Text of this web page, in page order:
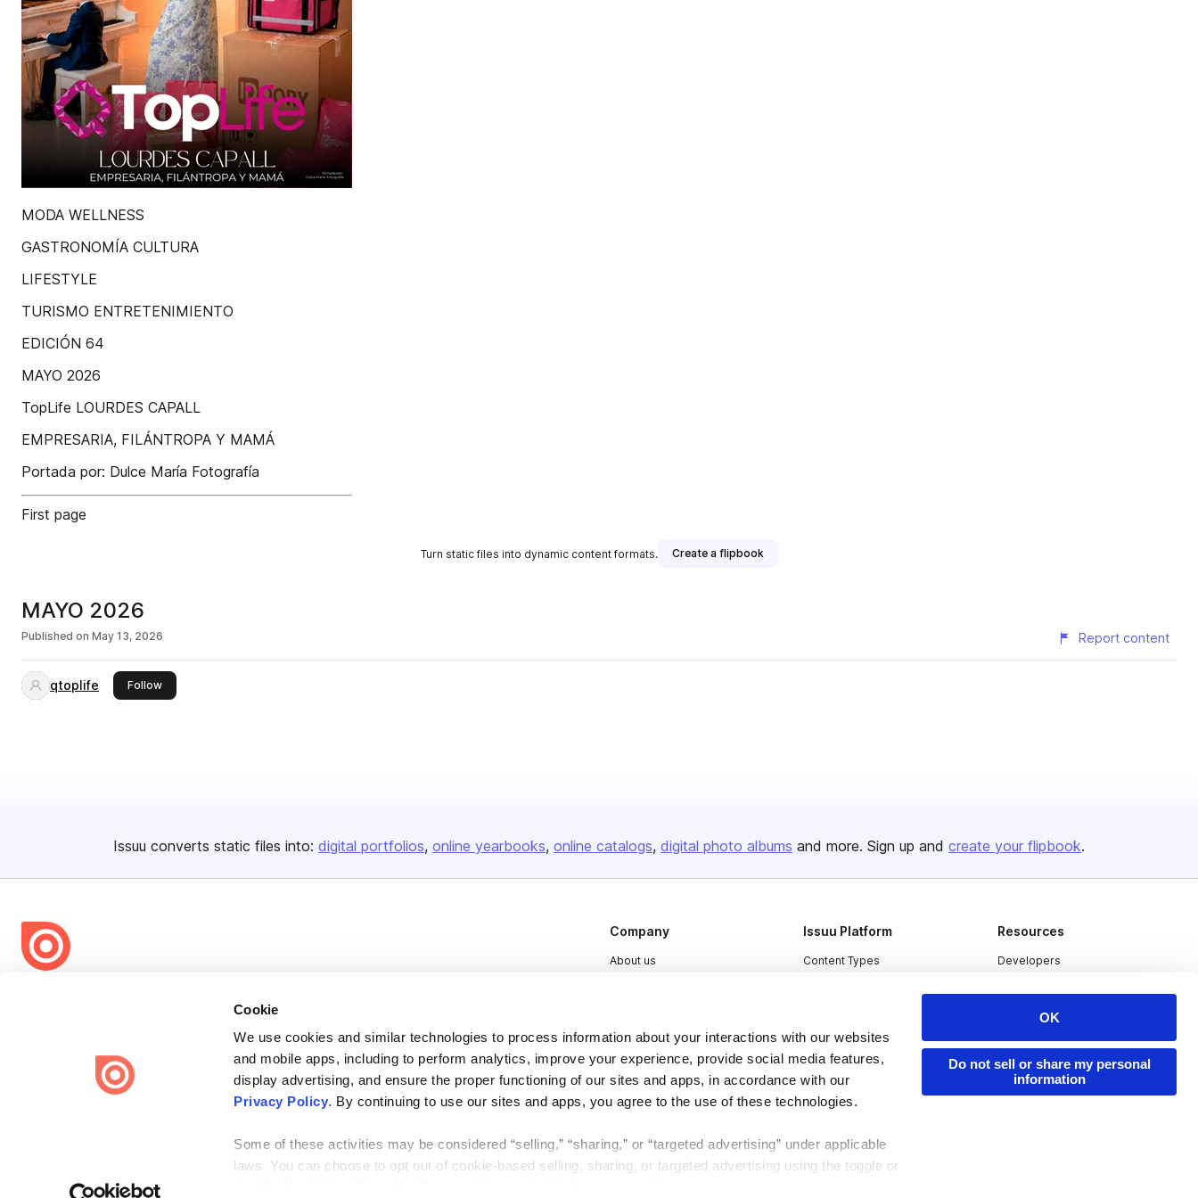
Cookie
We use cookies and similar technologies to process information about your interactions with our websites
and mobile apps, including to perform analytics, improve your experience, provide social media features,
display advertising, and ensure the proper functioning of our sites and apps, in accordance with our
Privacy Policy. By continuing to use our sites and apps, you agree to the use of these technologies.
Some of these activities may be considered “selling,” “sharing,” or “targeted advertising” under applicable
laws. You can choose to opt out of cookie-based selling, sharing, or targeted advertising using the toggle or
OK
Do not sell or share my personal
information
MODA WELLNESS
GASTRONOMÍA CULTURA
LIFESTYLE
TURISMO ENTRETENIMIENTO
EDICIÓN 64
MAYO 2026
TopLife LOURDES CAPALL
EMPRESARIA, FILÁNTROPA Y MAMÁ
Portada por: Dulce María Fotografía
First page
Turn static files into dynamic content formats. Create a flipbook
MAYO 2026
Published on May 13, 2026 Report content
qtoplife Followthis publisher
Issuu converts static files into: digital portfolios online yearbooks online catalogs digital photo albums and more. Sign up and create your flipbook.
share everywhere.
Issuu turns PDFs and other files into interactive flipbooks and
engaging content for every channel.
Company
About us
Contact
Issuu Platform
Content Types
Resources
Developers
Redeem Code
Privacy Law Enforcement